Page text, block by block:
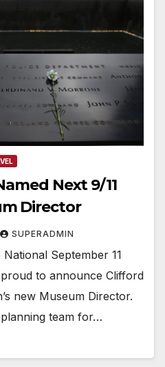
Next 9/11
Director
SUPERADMIN
September 11
to announce Clifford
new Museum Director.
team for…